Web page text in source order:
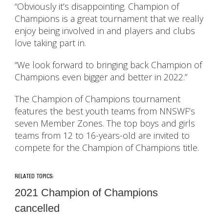
“Obviously it’s disappointing. Champion of
Champions is a great tournament that we really
enjoy being involved in and players and clubs
love taking part in.
“We look forward to bringing back Champion of
Champions even bigger and better in 2022.”
The Champion of Champions tournament
features the best youth teams from NNSWF’s
seven Member Zones. The top boys and girls
teams from 12 to 16-years-old are invited to
compete for the Champion of Champions title.
RELATED TOPICS:
2021 Champion of Champions
cancelled